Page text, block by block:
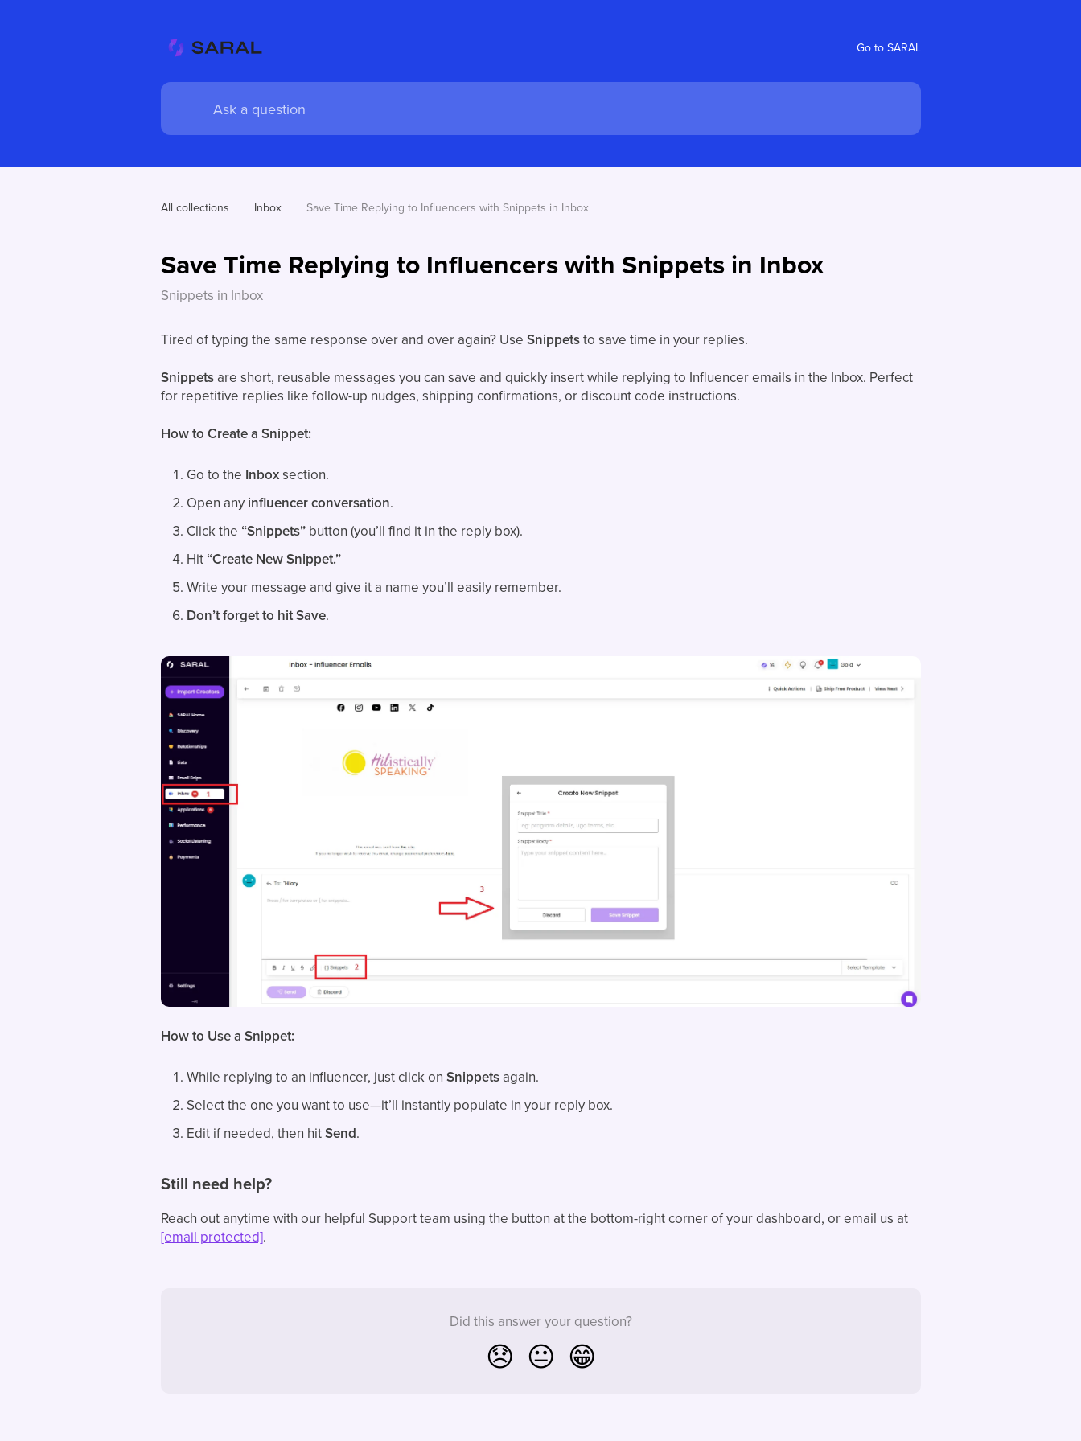
Go to SARAL
All collections Inbox Save Time Replying to Influencers with Snippets in Inbox
Save Time Replying to Influencers with Snippets in Inbox
Snippets in Inbox
Tired of typing the same response over and over again? Use Snippetsto save time in your replies.
Snippetsare short, reusable messages you can save and quickly insert while replying to Influencer emails in the Inbox. Perfect
for repetitive replies like follow-up nudges, shipping confirmations, or discount code instructions.
How to Create a Snippet:
Go to the Inboxsection.
Open any influencer conversation.
Click the “Snippets”button (you’ll find it in the reply box).
Hit“Create New Snippet.”
Write your message and give it a name you’ll easily remember.
Don’t forget to hit Save.
How to Use a Snippet:
While replying to an influencer, just click on Snippetsagain.
Select the one you want to use—it’ll instantly populate in your reply box.
Edit if needed, then hitSend.
Still need help?
Reach out anytime with our helpful Support team using the button at the bottom-right corner of your dashboard, or email us at
[email protected].
Did this answer your question?
😞 😐 😁